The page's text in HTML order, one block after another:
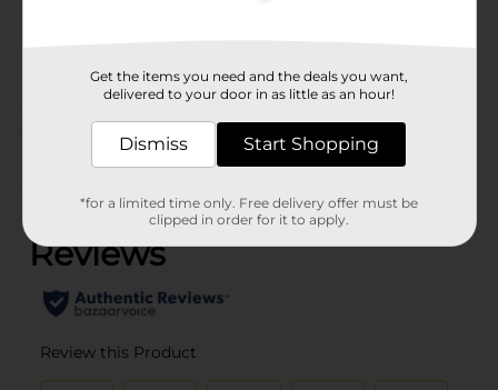
CRAFTS
Customer reviews
Get the items you need and the deals you want,
delivered to your door in as little as an hour!
Dismiss Start Shopping
*for a limited time only. Free delivery offer must be
clipped in order for it to apply.